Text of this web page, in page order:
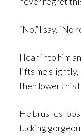
“No,” I say. “No
I lean into him
lifts me slightly,
then lowers his
He brushes
fucking